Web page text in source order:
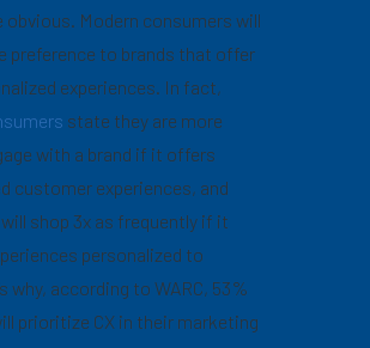
obvious. Modern consumers will
preference to brands that offer
experiences. In fact,
state they are more
with a brand if it offers
customer experiences, and
shop 3x as frequently if it
personalized to
why, according to WARC, 53%
prioritize CX in their marketing